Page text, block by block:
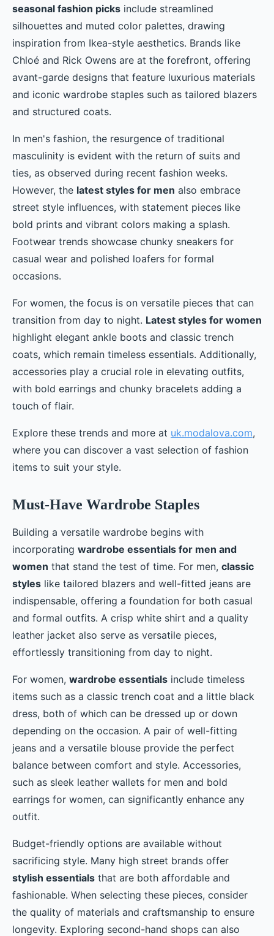
seasonal fashion picks include streamlined
silhouettes and muted color palettes, drawing
inspiration from Ikea-style aesthetics. Brands like
Chloé and Rick Owens are at the forefront, offering
avant-garde designs that feature luxurious materials
and iconic wardrobe staples such as tailored blazers
and structured coats.
In men's fashion, the resurgence of traditional
masculinity is evident with the return of suits and
ties, as observed during recent fashion weeks.
However, the latest styles for men also embrace
street style influences, with statement pieces like
bold prints and vibrant colors making a splash.
Footwear trends showcase chunky sneakers for
casual wear and polished loafers for formal
occasions.
For women, the focus is on versatile pieces that can
transition from day to night. Latest styles for women
highlight elegant ankle boots and classic trench
coats, which remain timeless essentials. Additionally,
accessories play a crucial role in elevating outfits,
with bold earrings and chunky bracelets adding a
touch of flair.
Explore these trends and more at uk.modalova.com,
where you can discover a vast selection of fashion
items to suit your style.
Must-Have Wardrobe Staples
Building a versatile wardrobe begins with
incorporating wardrobe essentials for men and
women that stand the test of time. For men, classic
styles like tailored blazers and well-fitted jeans are
indispensable, offering a foundation for both casual
and formal outfits. A crisp white shirt and a quality
leather jacket also serve as versatile pieces,
effortlessly transitioning from day to night.
For women, wardrobe essentials include timeless
items such as a classic trench coat and a little black
dress, both of which can be dressed up or down
depending on the occasion. A pair of well-fitting
jeans and a versatile blouse provide the perfect
balance between comfort and style. Accessories,
such as sleek leather wallets for men and bold
earrings for women, can significantly enhance any
outfit.
Budget-friendly options are available without
sacrificing style. Many high street brands offer
stylish essentials that are both affordable and
fashionable. When selecting these pieces, consider
the quality of materials and craftsmanship to ensure
longevity. Exploring second-hand shops can also